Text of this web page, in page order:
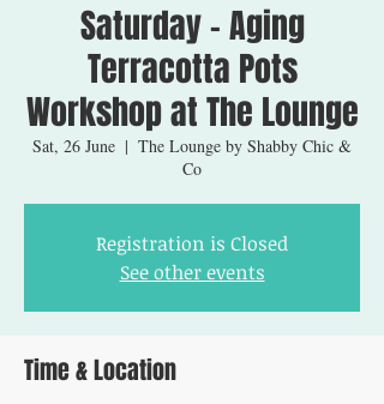
Saturday - Aging
Terracotta Pots
Workshop at The Lounge
Sat, 26 June
  |
The Lounge by Shabby Chic &
Co
Registration is Closed
See other events
Time & Location